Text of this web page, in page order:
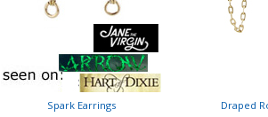
Spark Earrings Draped